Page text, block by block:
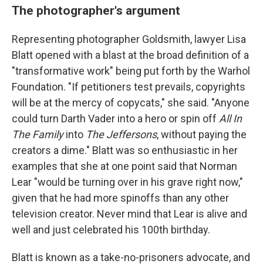
The photographer's argument
Representing photographer Goldsmith, lawyer Lisa
Blatt opened with a blast at the broad definition of a
"transformative work" being put forth by the Warhol
Foundation. "If petitioners test prevails, copyrights
will be at the mercy of copycats," she said. "Anyone
could turn Darth Vader into a hero or spin off All In
The Familyinto The Jeffersons, without paying the
creators a dime." Blatt was so enthusiastic in her
examples that she at one point said that Norman
Lear "would be turning over in his grave right now,"
given that he had more spinoffs than any other
television creator. Never mind that Lear is alive and
well and just celebrated his 100th birthday.
Blatt is known as a take-no-prisoners advocate, and